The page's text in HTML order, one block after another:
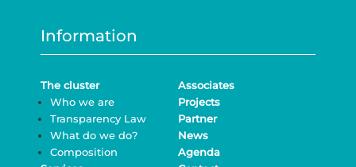
Information
The cluster
Who we are
Transparency Law
What do we do?
Composition
Associates
Projects
Partner
News
Agenda